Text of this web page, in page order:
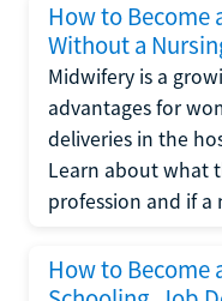
How to Become
Without a
Midwifery is a
advantages for
deliveries in the
Learn about what
profession and if a
How to Become